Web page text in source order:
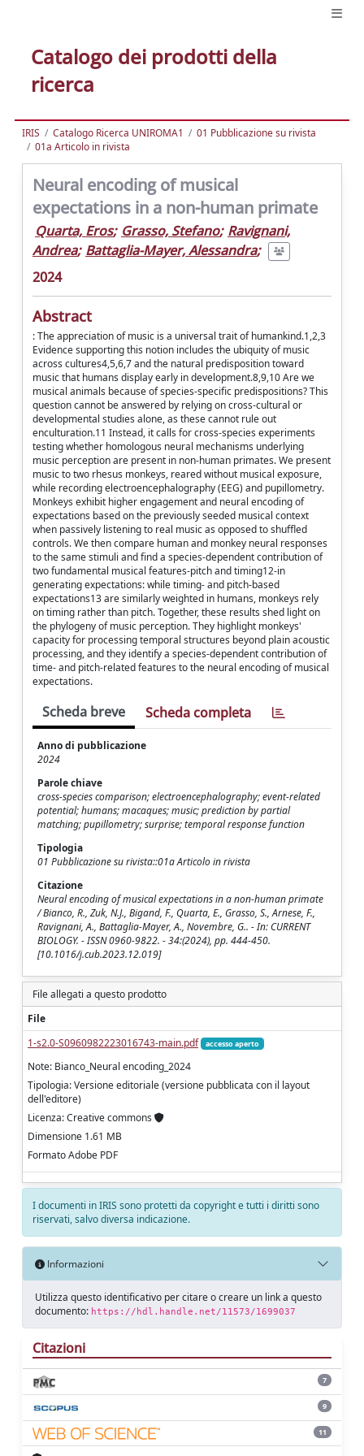
Catalogo dei prodotti della
ricerca
IRIS Catalogo Ricerca UNIROMA1
01 Pubblicazione su rivista
01a Articolo in rivista
Neural encoding of musical
expectations in a non-human primate
Quarta, Eros; Grasso, Stefano; Ravignani,
Andrea; Battaglia-Mayer, Alessandra;
2024
Abstract
: The appreciation of music is a universal trait of humankind.1,2,3
Evidence supporting this notion includes the ubiquity of music
across cultures4,5,6,7 and the natural predisposition toward
music that humans display early in development.8,9,10 Are we
musical animals because of species-specific predispositions? This
question cannot be answered by relying on cross-cultural or
developmental studies alone, as these cannot rule out
enculturation.11 Instead, it calls for cross-species experiments
testing whether homologous neural mechanisms underlying
music perception are present in non-human primates. We present
music to two rhesus monkeys, reared without musical exposure,
while recording electroencephalography (EEG) and pupillometry.
Monkeys exhibit higher engagement and neural encoding of
expectations based on the previously seeded musical context
when passively listening to real music as opposed to shuffled
controls. We then compare human and monkey neural responses
to the same stimuli and find a species-dependent contribution of
two fundamental musical features-pitch and timing12-in
generating expectations: while timing- and pitch-based
expectations13 are similarly weighted in humans, monkeys rely
on timing rather than pitch. Together, these results shed light on
the phylogeny of music perception. They highlight monkeys'
capacity for processing temporal structures beyond plain acoustic
processing, and they identify a species-dependent contribution of
time- and pitch-related features to the neural encoding of musical
expectations.
Scheda breve Scheda completa
Anno di pubblicazione
2024
Parole chiave
cross-species comparison; electroencephalography; event-related
potential; humans; macaques; music; prediction by partial
matching; pupillometry; surprise; temporal response function
Tipologia
01 Pubblicazione su rivista::01a Articolo in rivista
Citazione
Neural encoding of musical expectations in a non-human primate
/ Bianco, R., Zuk, N.J., Bigand, F., Quarta, E., Grasso, S., Arnese, F.,
Ravignani, A., Battaglia-Mayer, A., Novembre, G.. - In: CURRENT
BIOLOGY. - ISSN 0960-9822. - 34:(2024), pp. 444-450.
[10.1016/j.cub.2023.12.019]
File allegati a questo prodotto
File
1-s2.0-S0960982223016743-main.pdf
accesso aperto
Note: Bianco_Neural encoding_2024
Tipologia: Versione editoriale (versione pubblicata con il layout
dell'editore)
Licenza: Creative commons
Dimensione 1.61 MB
Formato Adobe PDF
I documenti in IRIS sono protetti da copyright e tutti i diritti sono
riservati, salvo diversa indicazione.
Informazioni
Utilizza questo identificativo per citare o creare un link a questo
documento: https://hdl.handle.net/11573/1699037
Citazioni
7
9
11